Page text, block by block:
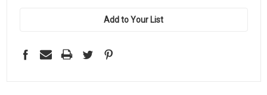
Add to Your List